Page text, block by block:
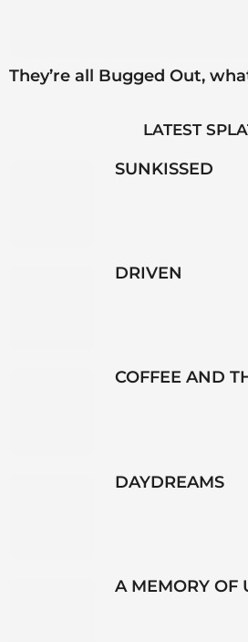
They’re all Bugged Out,
LATEST
SUNKISSED
DRIVEN
COFFEE AND
DAYDREAMS
A MEMORY OF